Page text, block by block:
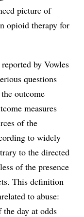
picture of
opioid therapy for
by Vowles
questions
outcome
measures
of the
to widely
to the directed
of the presence
This definition
to abuse:
day at odds